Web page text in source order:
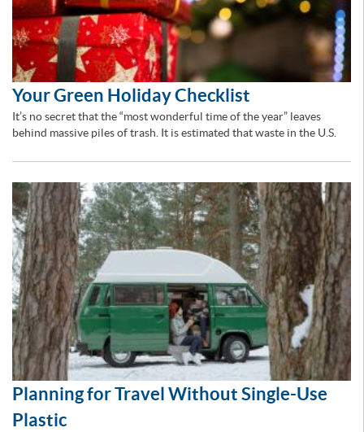
Your Green Holiday Checklist
It’s no secret that the “most wonderful time of the year” leaves
behind massive piles of trash. It is estimated that waste in the U.S.
Planning for Travel Without Single-Use
Plastic